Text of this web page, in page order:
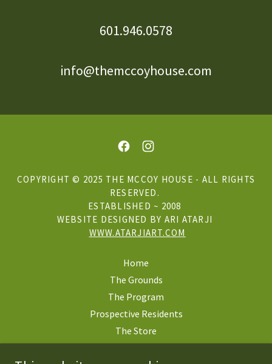
601.946.0578
info@themccoyhouse.com
COPYRIGHT © 2025 THE MCCOY HOUSE - ALL RIGHTS
RESERVED.
ESTABLISHED ~ 2008
WEBSITE DESIGNED BY ARI ATARJI
WWW.ATARJIART.COM
Home
The Grounds
The Program
Prospective Residents
The Store